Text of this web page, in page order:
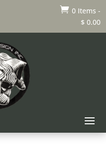
 0 Items -
$ 0.00